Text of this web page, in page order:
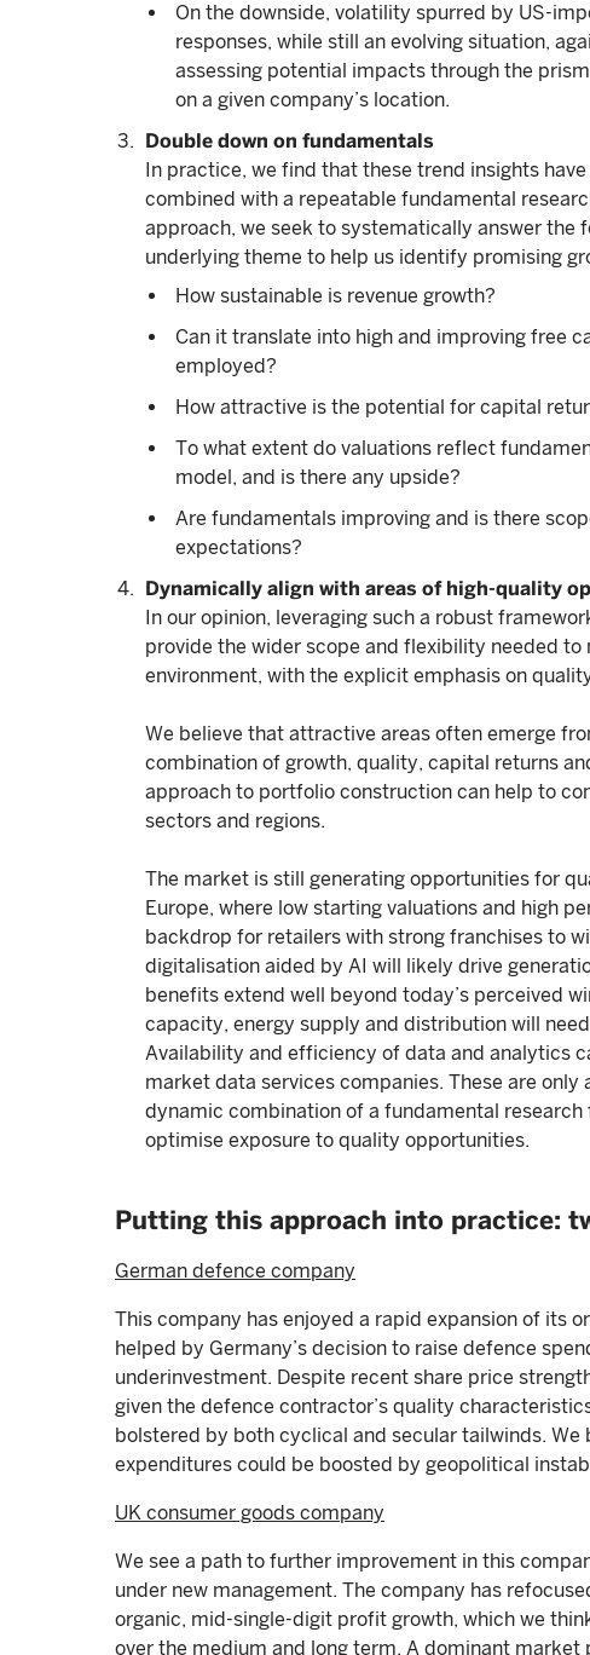
On the downside, volatility spurred by US-
responses, while still an evolving situation,
assessing potential impacts through the
on a given company’s location.
Double down on fundamentals
In practice, we find that these trend insights
combined with a repeatable fundamental
approach, we seek to systematically answer the
underlying theme to help us identify promising
How sustainable is revenue growth?
Can it translate into high and improving free
employed?
How attractive is the potential for capital
To what extent do valuations reflect
model, and is there any upside?
Are fundamentals improving and is there
expectations?
Dynamically align with areas of high-quality
In our opinion, leveraging such a robust
provide the wider scope and flexibility needed to
environment, with the explicit emphasis on
We believe that attractive areas often emerge
combination of growth, quality, capital returns
approach to portfolio construction can help to
sectors and regions.
The market is still generating opportunities for
Europe, where low starting valuations and high
backdrop for retailers with strong franchises to
digitalisation aided by AI will likely drive
benefits extend well beyond today’s perceived
capacity, energy supply and distribution will
Availability and efficiency of data and analytics
market data services companies. These are
dynamic combination of a fundamental
optimise exposure to quality opportunities.
Putting this approach into practice:
German defence company
This company has enjoyed a rapid expansion of its
helped by Germany’s decision to raise defence
underinvestment. Despite recent share price
given the defence contractor’s quality
bolstered by both cyclical and secular tailwinds.
expenditures could be boosted by geopolitical
UK consumer goods company
We see a path to further improvement in this
under new management. The company has
organic, mid-single-digit profit growth, which we
over the medium and long term. A dominant